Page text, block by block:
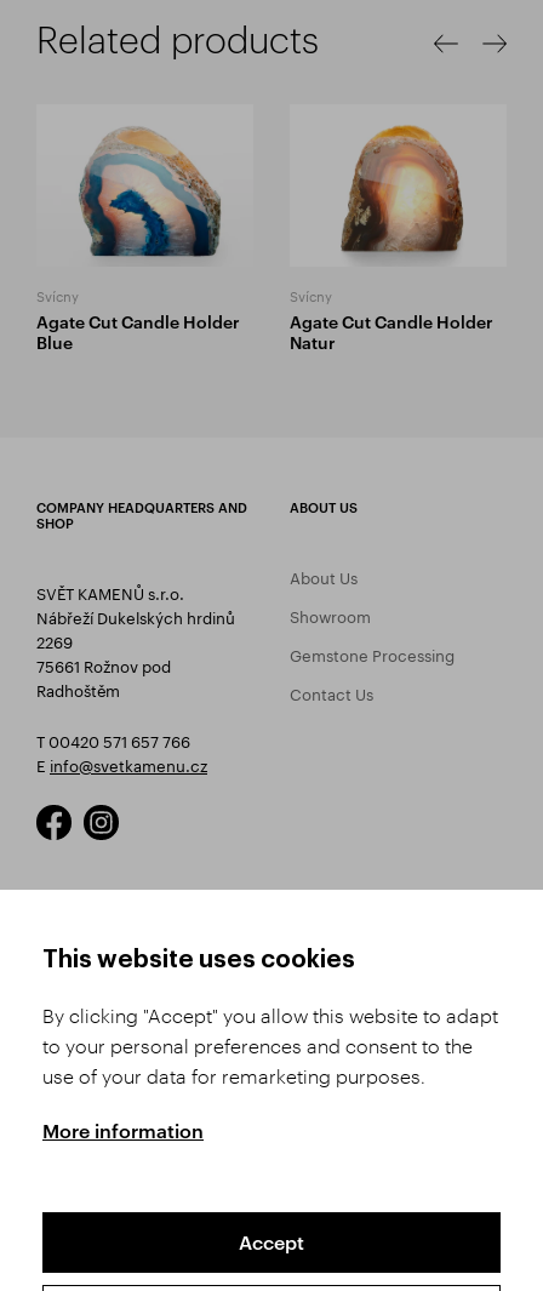
Related products
Svícny
Agate Cut Candle Holder
Blue
Svícny
Agate Cut Candle Holder
Natur
COMPANY HEADQUARTERS AND
SHOP
SVĚT KAMENŮ s.r.o.
Nábřeží Dukelských hrdinů
2269
75661 Rožnov pod
Radhoštěm
T 00420 571 657 766
E info@svetkamenu.cz
ABOUT US
About Us
Showroom
Gemstone Processing
Contact Us
Product Selection
Shipping and Payment
Conditions
Complaints Procedure
GDPR
This website uses cookies
By clicking "Accept" you allow this website to adapt
to your personal preferences and consent to the
use of your data for remarketing purposes.
More information
Accept